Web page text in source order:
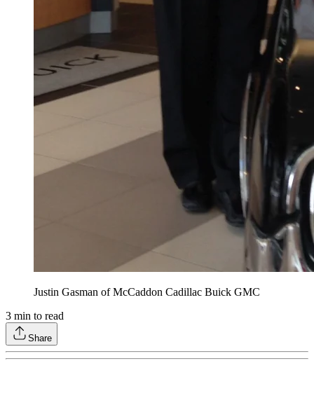
Justin Gasman of McCaddon Cadillac Buick GMC
3 min to read
Share